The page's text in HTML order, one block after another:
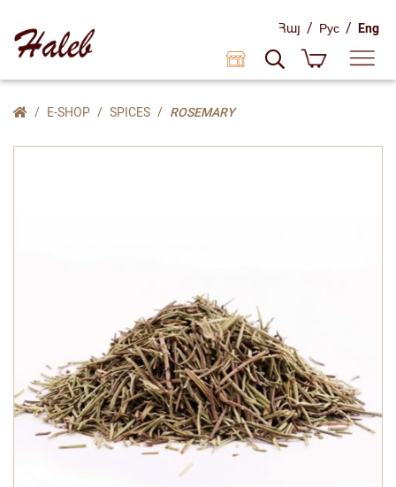
Հայ / Рус / Eng
E-SHOP SPICES ROSEMARY